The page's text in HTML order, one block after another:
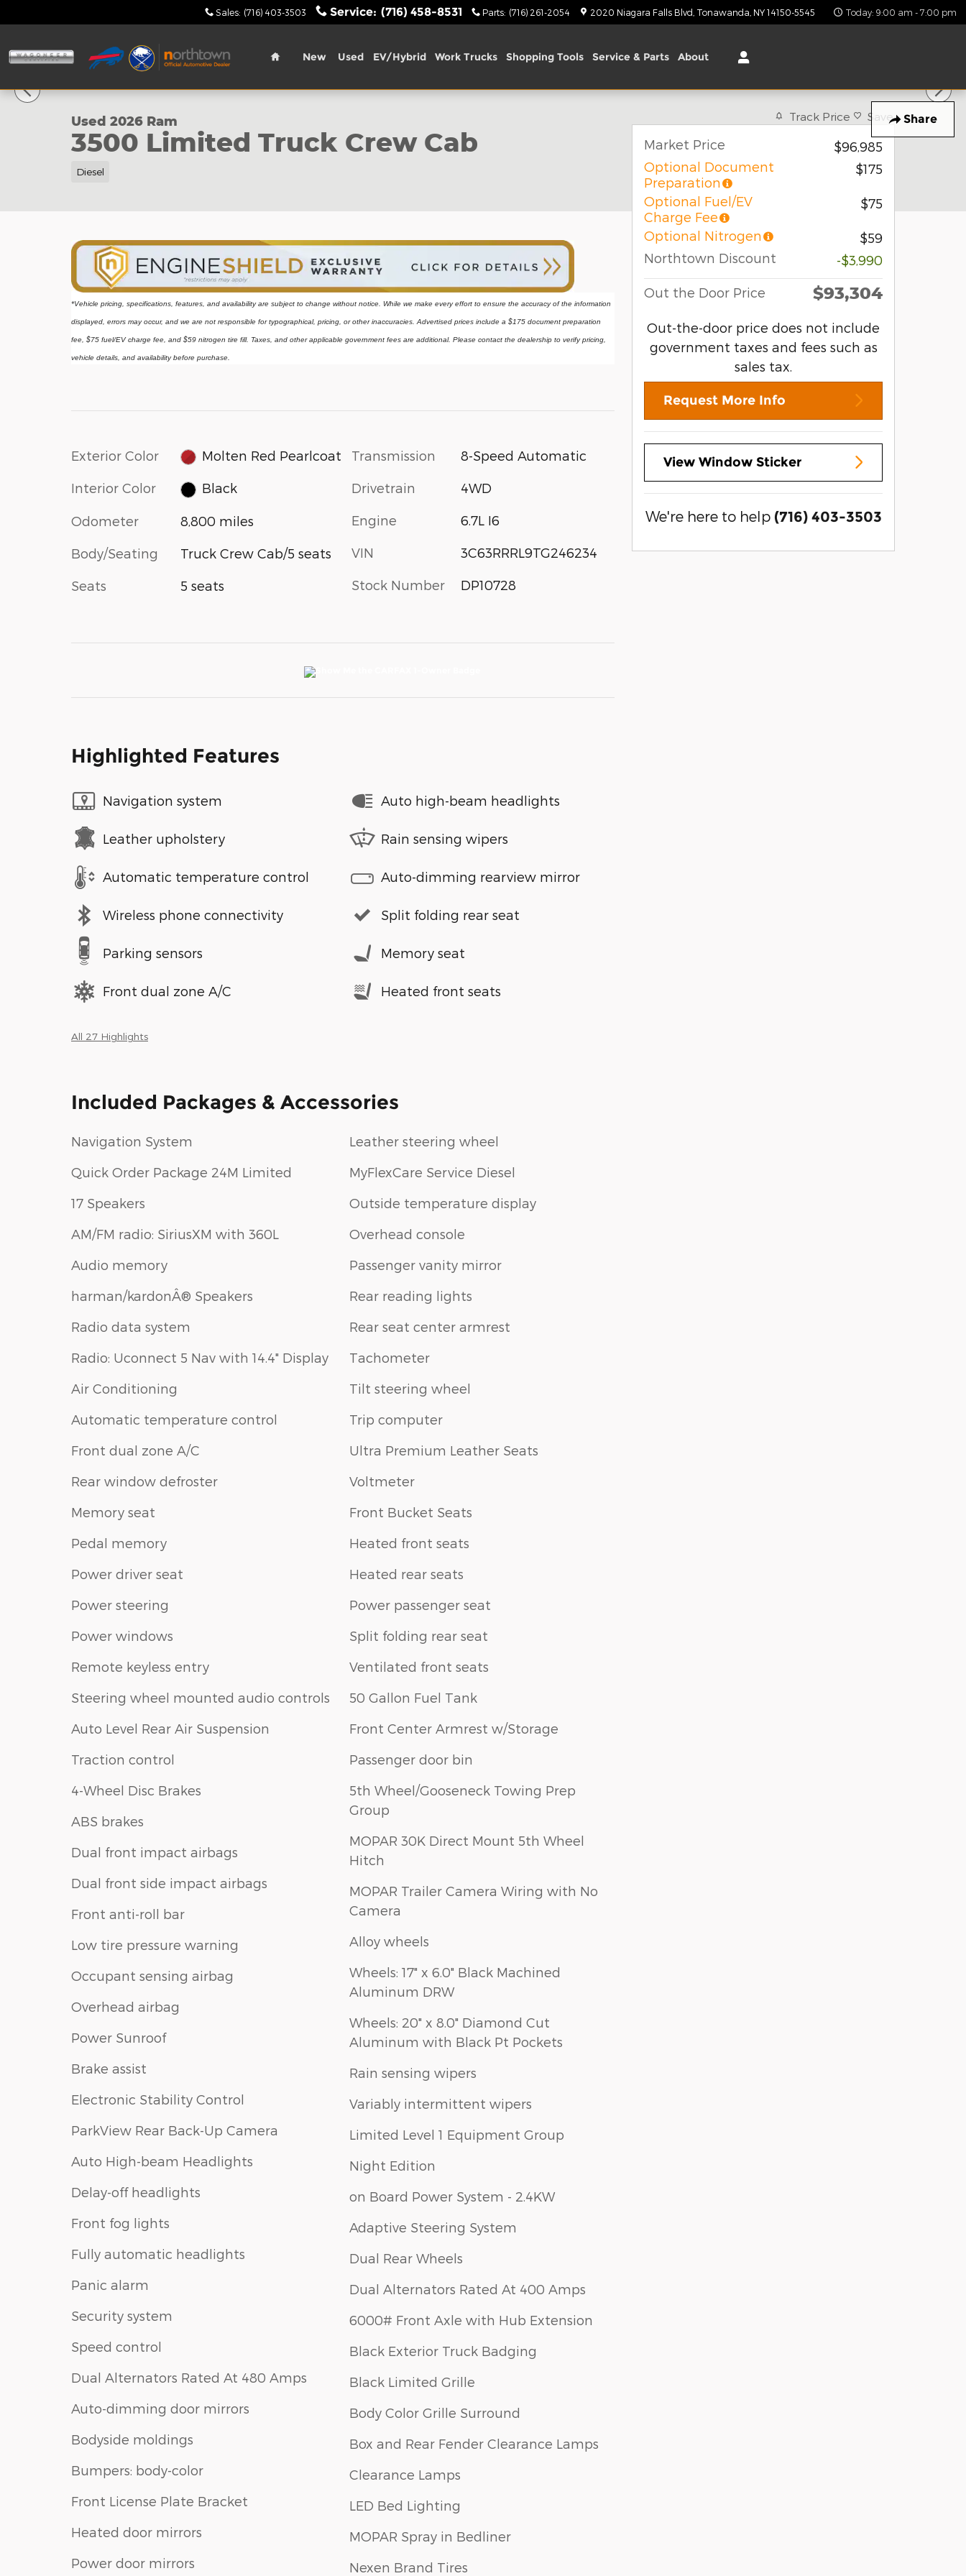
Sales: (716) 403-3503 Service: (716) 458-8531 Parts: (716) 261-2054 2020 Niagara Falls Blvd Tonawanda NY 14150-5545 Today: 9:00 am - 7:00 pm
Home
New Used EV/Hybrid Work Trucks Shopping Tools Service & Parts About
Share
Used 2026 Ram 3500 Limited Truck Crew Cab Photo 1 of 40
1 of 40 Photos
Used 2026 Ram
3500 Limited Truck Crew Cab
Diesel
*Vehicle pricing, specifications, features, and availability are subject to change without notice. While we make every effort to ensure the accuracy of the information
displayed, errors may occur, and we are not responsible for typographical, pricing, or other inaccuracies. Advertised prices include a $175 document preparation
fee, $75 fuel/EV charge fee, and $59 nitrogen tire fill. Taxes, and other applicable government fees are additional. Please contact the dealership to verify pricing,
vehicle details, and availability before purchase.
Exterior Color Molten Red Pearlcoat
Interior Color Black
Odometer 8,800 miles
Body/Seating Truck Crew Cab/5 seats
Seats 5 seats
Transmission 8-Speed Automatic
Drivetrain 4WD
Engine 6.7L I6
VIN 3C63RRRL9TG246234
Stock Number DP10728
Highlighted Features
Navigation system
Leather upholstery
Automatic temperature control
Wireless phone connectivity
Parking sensors
Front dual zone A/C
Auto high-beam headlights
Rain sensing wipers
Auto-dimming rearview mirror
Split folding rear seat
Memory seat
Heated front seats
All 27 Highlights
Included Packages & Accessories
Navigation System
Quick Order Package 24M Limited
17 Speakers
AM/FM radio: SiriusXM with 360L
Audio memory
harman/kardonÂ® Speakers
Radio data system
Radio: Uconnect 5 Nav with 14.4" Display
Air Conditioning
Automatic temperature control
Front dual zone A/C
Rear window defroster
Memory seat
Pedal memory
Power driver seat
Power steering
Power windows
Remote keyless entry
Steering wheel mounted audio controls
Auto Level Rear Air Suspension
Traction control
4-Wheel Disc Brakes
ABS brakes
Dual front impact airbags
Dual front side impact airbags
Front anti-roll bar
Low tire pressure warning
Occupant sensing airbag
Overhead airbag
Power Sunroof
Brake assist
Electronic Stability Control
ParkView Rear Back-Up Camera
Auto High-beam Headlights
Delay-off headlights
Front fog lights
Fully automatic headlights
Panic alarm
Security system
Speed control
Dual Alternators Rated At 480 Amps
Auto-dimming door mirrors
Bodyside moldings
Bumpers: body-color
Front License Plate Bracket
Heated door mirrors
Power door mirrors
Leather steering wheel
MyFlexCare Service Diesel
Outside temperature display
Overhead console
Passenger vanity mirror
Rear reading lights
Rear seat center armrest
Tachometer
Tilt steering wheel
Trip computer
Ultra Premium Leather Seats
Voltmeter
Front Bucket Seats
Heated front seats
Heated rear seats
Power passenger seat
Split folding rear seat
Ventilated front seats
50 Gallon Fuel Tank
Front Center Armrest w/Storage
Passenger door bin
5th Wheel/Gooseneck Towing Prep
Group
MOPAR 30K Direct Mount 5th Wheel
Hitch
MOPAR Trailer Camera Wiring with No
Camera
Alloy wheels
Wheels: 17" x 6.0" Black Machined
Aluminum DRW
Wheels: 20" x 8.0" Diamond Cut
Aluminum with Black Pt Pockets
Rain sensing wipers
Variably intermittent wipers
Limited Level 1 Equipment Group
Night Edition
on Board Power System - 2.4KW
Adaptive Steering System
Dual Rear Wheels
Dual Alternators Rated At 400 Amps
6000# Front Axle with Hub Extension
Black Exterior Truck Badging
Black Limited Grille
Body Color Grille Surround
Box and Rear Fender Clearance Lamps
Clearance Lamps
LED Bed Lighting
MOPAR Spray in Bedliner
Nexen Brand Tires
Track Price Save
Market Price
$96,985
Optional Document
Preparation
$175
Optional Fuel/EV
Charge Fee
$75
Optional Nitrogen
$59
Northtown Discount
-$3,990
Out the Door Price $93,304
Out-the-door price does not include
government taxes and fees such as
sales tax.
Request More Info
View Window Sticker
We're here to help (716) 403-3503